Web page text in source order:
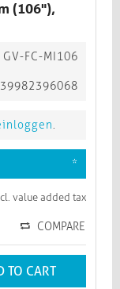
(106"),
GV-FC-MI106
.
*
value added tax
COMPARE
TO CART